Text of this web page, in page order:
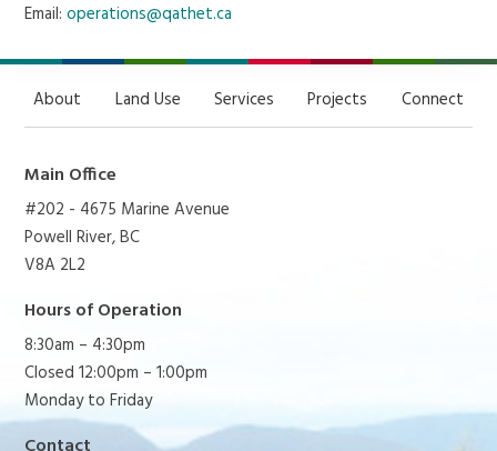
Email:operations@qathet.ca
About Land Use Services Projects Connect
Main Office
#202 - 4675 Marine Avenue
Powell River, BC
V8A 2L2
Hours of Operation
8:30am – 4:30pm
Closed 12:00pm – 1:00pm
Monday to Friday